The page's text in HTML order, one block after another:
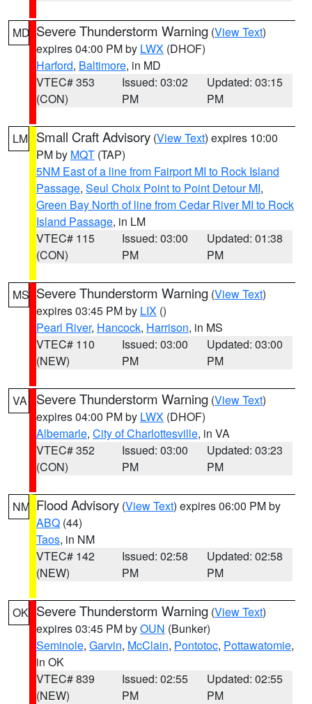
MD Severe Thunderstorm Warning (View Text)
expires 04:00 PM by LWX (DHOF)
Harford, Baltimore, in MD
VTEC# 353
(CON)
Issued: 03:02
PM
Updated: 03:15
PM
LM Small Craft Advisory (View Text) expires 10:00
PM by MQT (TAP)
5NM East of a line from Fairport MI to Rock Island
Passage, Seul Choix Point to Point Detour MI,
Green Bay North of line from Cedar River MI to Rock
Island Passage, in LM
VTEC# 115
(CON)
Issued: 03:00
PM
Updated: 01:38
PM
MS Severe Thunderstorm Warning (View Text)
expires 03:45 PM by LIX ()
Pearl River, Hancock, Harrison, in MS
VTEC# 110
(NEW)
Issued: 03:00
PM
Updated: 03:00
PM
VA Severe Thunderstorm Warning (View Text)
expires 04:00 PM by LWX (DHOF)
Albemarle, City of Charlottesville, in VA
VTEC# 352
(CON)
Issued: 03:00
PM
Updated: 03:23
PM
NM Flood Advisory (View Text) expires 06:00 PM by
ABQ (44)
Taos, in NM
VTEC# 142
(NEW)
Issued: 02:58
PM
Updated: 02:58
PM
OK Severe Thunderstorm Warning (View Text)
expires 03:45 PM byOUN (Bunker)
Seminole, Garvin, McClain, Pontotoc, Pottawatomie,
in OK
VTEC# 839
(NEW)
Issued: 02:55
PM
Updated: 02:55
PM